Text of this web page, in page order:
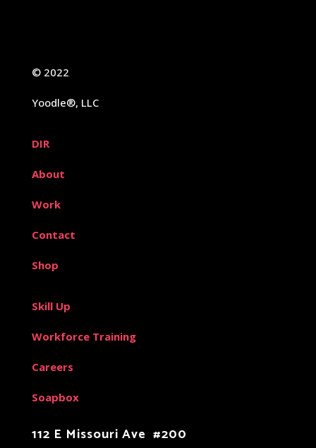
© 2022
Yoodle®, LLC
DIR
About
Work
Contact
Shop
Skill Up
Workforce Training
Careers
Soapbox
112 E Missouri Ave #200